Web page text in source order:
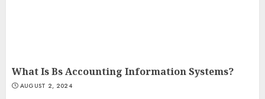
What Is Bs Accounting Information Systems?
AUGUST 2, 2024